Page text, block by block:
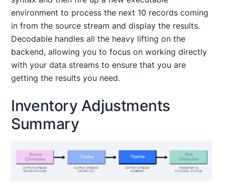
environment to process the next 10 records coming
in from the source stream and display the results.
Decodable handles all the heavy lifting on the
backend, allowing you to focus on working directly
with your data streams to ensure that you are
getting the results you need.
Inventory Adjustments
Summary